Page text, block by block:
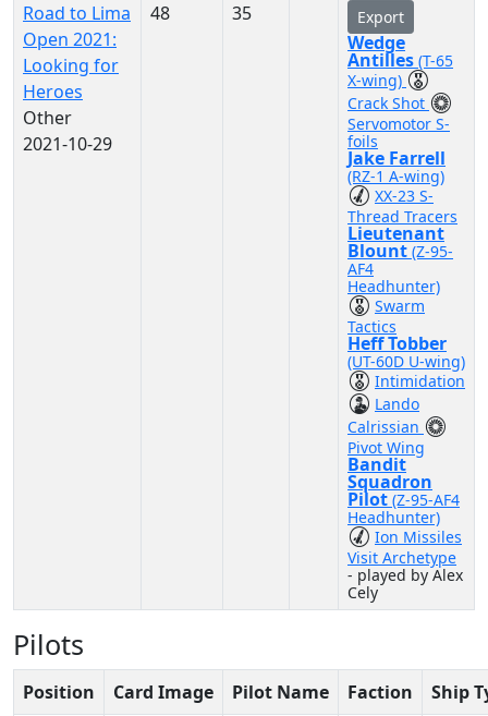
Road to Lima
Open 2021:
Looking for
Heroes
Other
2021-10-29
48 35 Export
Wedge
Antilles (T-65
X-wing)
Crack Shot
Servomotor S-
foils
Jake Farrell
(RZ-1 A-wing)
XX-23 S-
Thread Tracers
Lieutenant
Blount (Z-95-
AF4
Headhunter)
Swarm
Tactics
Heff Tobber
(UT-60D U-wing)
Intimidation
Lando
Calrissian
Pivot Wing
Bandit
Squadron
Pilot (Z-95-AF4
Headhunter)
Ion Missiles
Visit Archetype
- played by Alex
Cely
Pilots
Position Card Image Pilot Name Faction
Ship